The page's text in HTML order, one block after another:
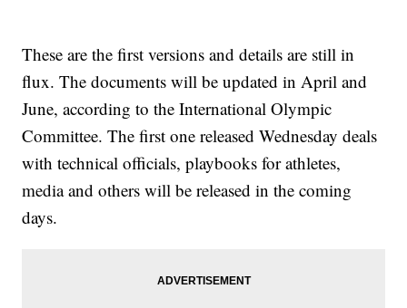
These are the first versions and details are still in
flux. The documents will be updated in April and
June, according to the International Olympic
Committee. The first one released Wednesday deals
with technical officials, playbooks for athletes,
media and others will be released in the coming
days.